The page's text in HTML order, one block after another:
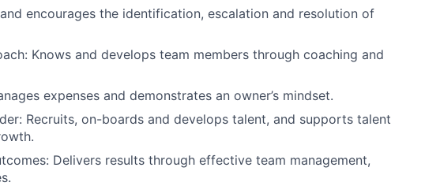
encourages the identification, escalation and resolution of
Knows and develops team members through coaching and
expenses and demonstrates an owner’s mindset.
Recruits, on-boards and develops talent, and supports talent
Delivers results through effective team management,